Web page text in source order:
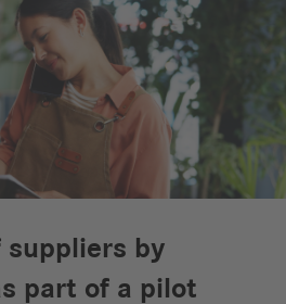
suppliers by
part of a pilot